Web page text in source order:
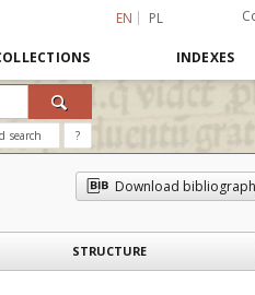
EN PL
INDEXES
search ?
Download
STRUCTURE